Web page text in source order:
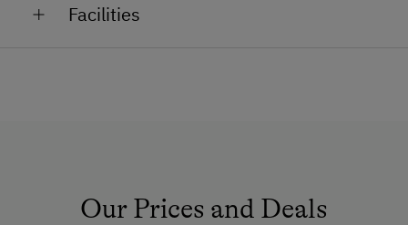
Facilities
Running Water
Our Prices and Deals